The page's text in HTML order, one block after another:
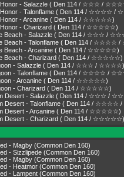
Honor - Salazzle ( Den 114 / ☆☆☆ /
Honor - Talonflame ( Den 114 / ☆☆☆☆
Honor - Arcanine ( Den 114 / ☆☆☆☆☆)
Honor - Charizard ( Den 114 / ☆☆☆☆☆)
Beach - Salazzle ( Den 114 / ☆☆☆ /
Beach - Talonflame ( Den 114 /
Beach - Arcanine ( Den 114 / ☆☆☆☆☆)
Beach - Charizard ( Den 114 / ☆☆☆☆☆)
- Salazzle ( Den 114 / ☆☆☆ / ☆☆☆☆)
- Talonflame ( Den 114 / ☆☆☆☆ /
- Arcanine ( Den 114 / ☆☆☆☆☆)
- Charizard ( Den 114 / ☆☆☆☆☆)
Desert - Salazzle ( Den 114 / ☆☆☆ /
Desert - Talonflame ( Den 114 /
Desert - Arcanine ( Den 114 / ☆☆☆☆☆)
Desert - Charizard ( Den 114 / ☆☆☆☆☆)
- Magby (Common Den 160)
- Sizzlipede (Common Den 160)
- Magby (Common Den 160)
- Heatmor (Common Den 160)
- Lampent (Common Den 160)